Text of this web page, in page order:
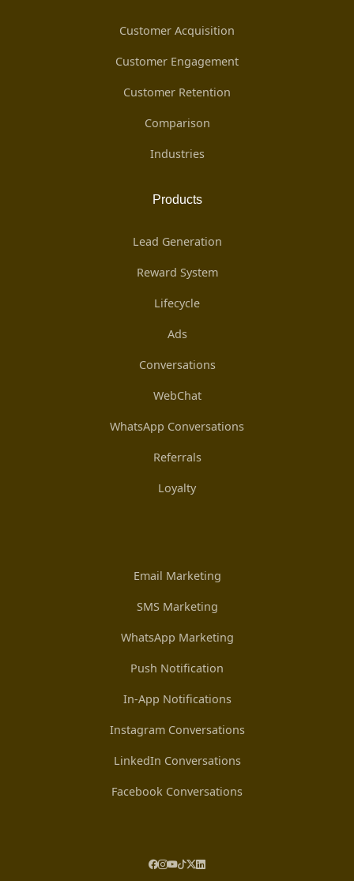
Customer Acquisition
Customer Engagement
Customer Retention
Comparison
Industries
Products
Lead Generation
Reward System
Lifecycle
Ads
Conversations
WebChat
WhatsApp Conversations
Referrals
Loyalty
Email Marketing
SMS Marketing
WhatsApp Marketing
Push Notification
In-App Notifications
Instagram Conversations
LinkedIn Conversations
Facebook Conversations